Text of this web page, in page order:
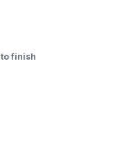
finish